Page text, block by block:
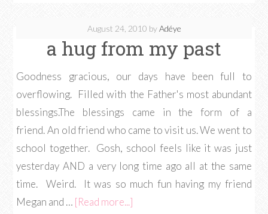
August 24, 2010 byAdéye
a hug from my past
Goodness gracious, our days have been full to
overflowing. Filled with the Father's most abundant
blessings.The blessings came in the form of a
friend. An old friend who came to visit us. We went to
school together. Gosh, school feels like it was just
yesterday AND a very long time ago all at the same
time. Weird. It was so much fun having my friend
Megan and … [Read more...]